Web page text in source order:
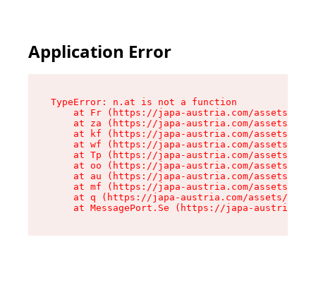
Application Error
TypeError: n.at is not a function
at Fr (https://japa-austria.com/assets/
at za (https://japa-austria.com/assets/
at kf (https://japa-austria.com/assets/
at wf (https://japa-austria.com/assets/
at Tp (https://japa-austria.com/assets/
at oo (https://japa-austria.com/assets/
at au (https://japa-austria.com/assets/
at mf (https://japa-austria.com/assets/
at q (https://japa-austria.com/assets/
at MessagePort.Se (https://japa-